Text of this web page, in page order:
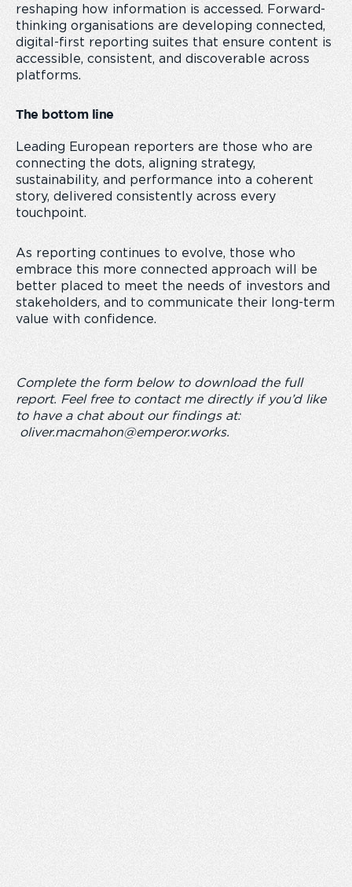
reshaping how information is accessed. Forward-
thinking organisations are developing connected,
digital-first reporting suites that ensure content is
accessible, consistent, and discoverable across
platforms.
The bottom line
Leading European reporters are those who are
connecting the dots, aligning strategy,
sustainability, and performance into a coherent
story, delivered consistently across every
touchpoint.
As reporting continues to evolve, those who
embrace this more connected approach will be
better placed to meet the needs of investors and
stakeholders, and to communicate their long-term
value with confidence.
Complete the form below to download the full
report. Feel free to contact me directly if you’d like
to have a chat about our findings at:
oliver.macmahon@emperor.works.